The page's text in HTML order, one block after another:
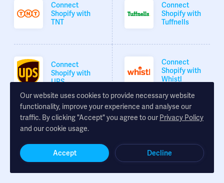
Connect
Shopify with
TNT
Connect
Shopify with
Tuffnells
Connect
Shopify with
UPS
Connect
Shopify with
Whistl
Connect
Shopify with
Our website uses cookies to provide necessary website
functionality, improve your experience and analyse our
traffic. By clicking "Accept" you agree to our Privacy Policy
and our cookie usage.
Accept Decline